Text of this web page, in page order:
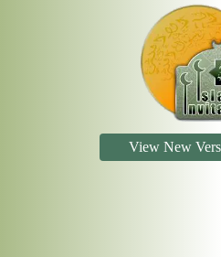
View New